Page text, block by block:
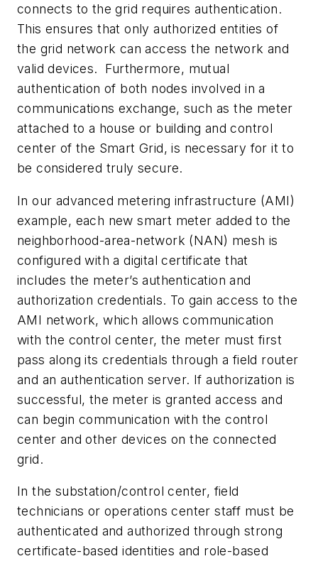
connects to the grid requires authentication.
This ensures that only authorized entities of
the grid network can access the network and
valid devices. Furthermore, mutual
authentication of both nodes involved in a
communications exchange, such as the meter
attached to a house or building and control
center of the Smart Grid, is necessary for it to
be considered truly secure.
In our advanced metering infrastructure (AMI)
example, each new smart meter added to the
neighborhood-area-network (NAN) mesh is
configured with a digital certificate that
includes the meter’s authentication and
authorization credentials. To gain access to the
AMI network, which allows communication
with the control center, the meter must first
pass along its credentials through a field router
and an authentication server. If authorization is
successful, the meter is granted access and
can begin communication with the control
center and other devices on the connected
grid.
In the substation/control center, field
technicians or operations center staff must be
authenticated and authorized through strong
certificate-based identities and role-based